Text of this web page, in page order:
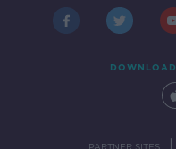
PARTNER SITES